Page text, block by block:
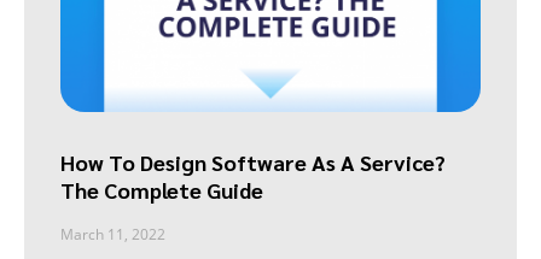
How To Design Software As A Service?
The Complete Guide
March 11, 2022